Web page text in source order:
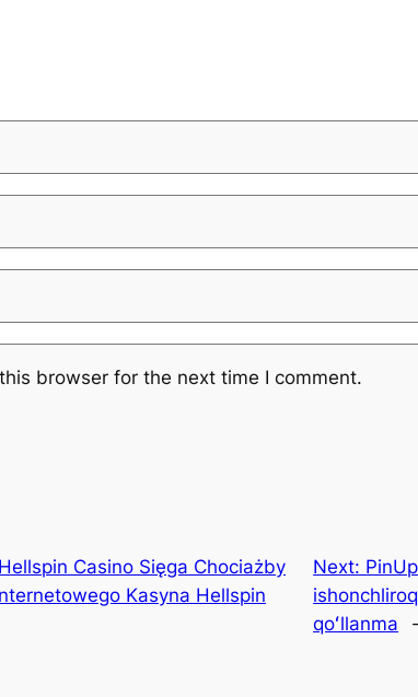
browser for the next time I comment.
Casino Sięga Chociażby
Kasyna Hellspin
Next:
qoʻllanma